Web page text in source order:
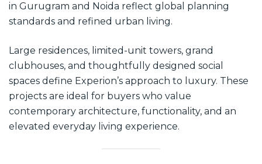
in Gurugram and Noida reflect global planning
standards and refined urban living.
Large residences, limited-unit towers, grand
clubhouses, and thoughtfully designed social
spaces define Experion’s approach to luxury. These
projects are ideal for buyers who value
contemporary architecture, functionality, and an
elevated everyday living experience.